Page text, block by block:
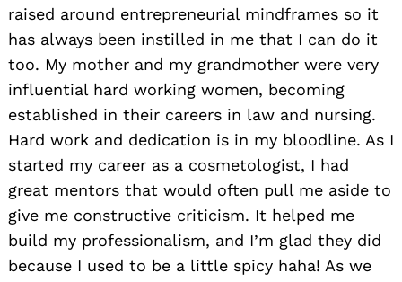
raised around entrepreneurial mindframes so it
has always been instilled in me that I can do it
too. My mother and my grandmother were very
influential hard working women, becoming
established in their careers in law and nursing.
Hard work and dedication is in my bloodline. As I
started my career as a cosmetologist, I had
great mentors that would often pull me aside to
give me constructive criticism. It helped me
build my professionalism, and I’m glad they did
because I used to be a little spicy haha! As we
Search
for: